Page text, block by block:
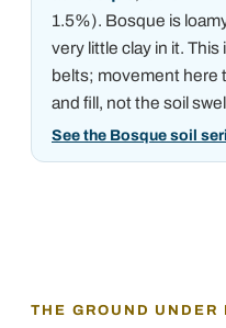
1.5%). Bosque is
very little clay in it.
belts; movement here
and fill, not the soil
See the Bosque soil
THE GROUND UNDER